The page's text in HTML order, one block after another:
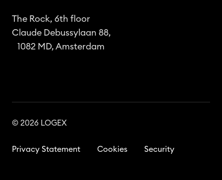
The Rock, 6th floor
Claude Debussylaan 88,
1082 MD, Amsterdam
© 2026 LOGEX
Privacy Statement Cookies Security